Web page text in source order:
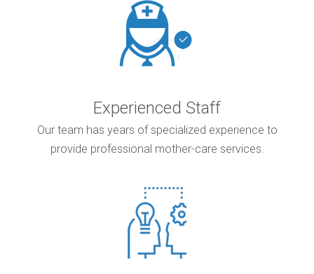
Experienced Staff
Our team has years of specialized experience to
provide professional mother-care services.